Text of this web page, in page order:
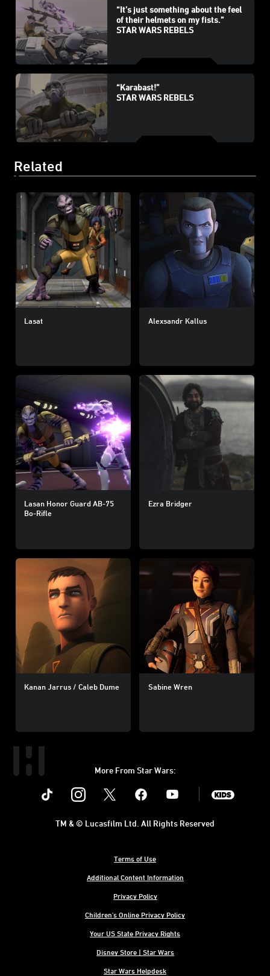
“It’s just something about the feel
of their helmets on my fists.”
STAR WARS REBELS
“Karabast!”
STAR WARS REBELS
Related
Lasat Alexsandr Kallus
Lasan Honor Guard AB-75
Bo-Rifle
Ezra Bridger
Kanan Jarrus / Caleb Dume Sabine Wren
More From Star Wars:
Instagram Youtube
Terms of Use
Additional Content Information
Privacy Policy
Children's Online Privacy Policy
Your US State Privacy Rights
Disney Store | Star Wars
Star Wars Helpdesk
TM & © Lucasfilm Ltd. All Rights Reserved